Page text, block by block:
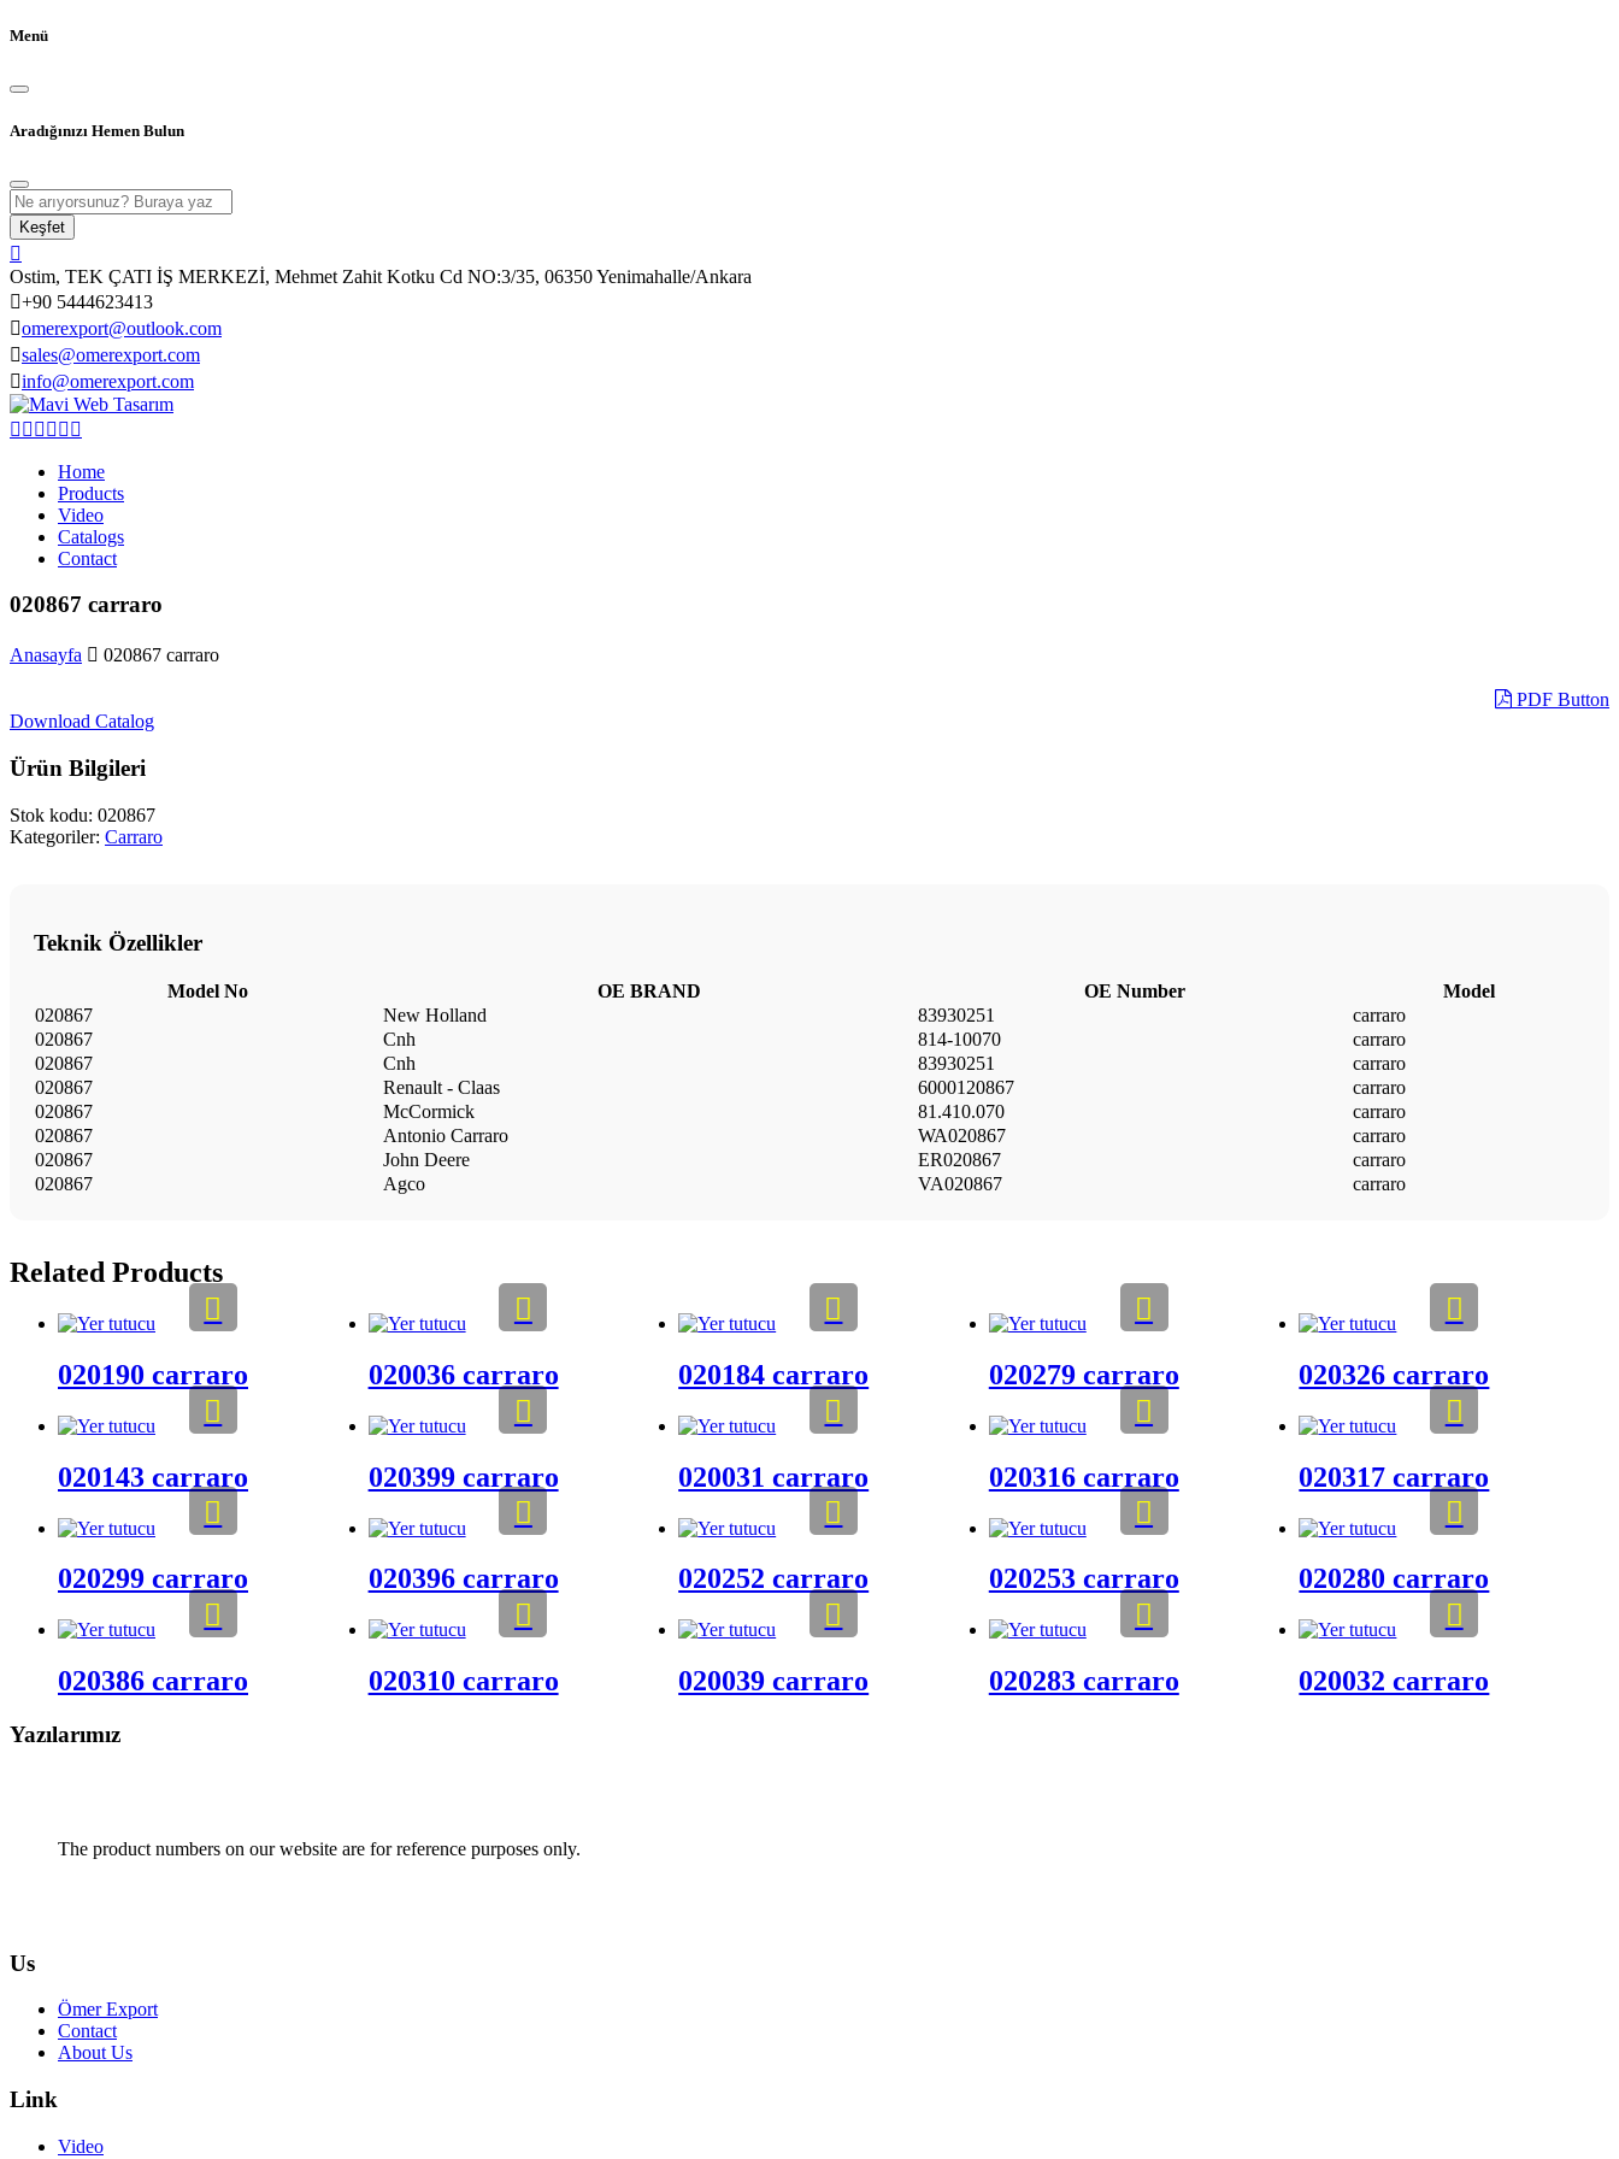
Menü
Aradığınızı Hemen Bulun
Keşfet
Ostim, TEK ÇATI İŞ MERKEZİ, Mehmet Zahit Kotku Cd NO:3/35, 06350 Yenimahalle/Ankara
+90 5444623413
omerexport@outlook.com
sales@omerexport.com
info@omerexport.com
Home
Products
Video
Catalogs
Contact
020867 carraro
Anasayfa 020867 carraro
PDF Button
Download Catalog
Ürün Bilgileri
Stok kodu: 020867
Kategoriler: Carraro
Teknik Özellikler
Model No OE BRAND OE Number
Model
020867
New Holland 83930251
carraro
020867
Cnh 814-10070
carraro
020867
Cnh 83930251
carraro
020867
Renault - Claas 6000120867
carraro
020867
McCormick 81.410.070
carraro
020867
Antonio Carraro WA020867
carraro
020867
John Deere ER020867
carraro
020867
Agco VA020867 carraro
Related Products
020190 carraro 020036 carraro 020184 carraro 020279 carraro 020326 carraro
020143 carraro 020399 carraro 020031 carraro 020316 carraro 020317 carraro
020299 carraro 020396 carraro 020252 carraro 020253 carraro 020280 carraro
020386 carraro 020310 carraro 020039 carraro 020283 carraro 020032 carraro
Yazılarımız
The product numbers on our website are for reference purposes only.
Us
Ömer Export
Contact
About Us
Link
Video